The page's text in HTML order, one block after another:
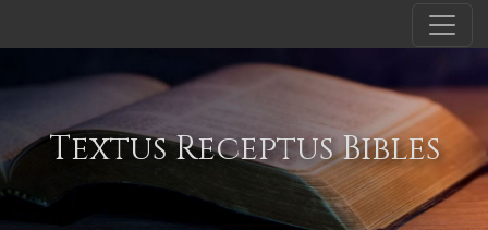
Textus Receptus Bibles